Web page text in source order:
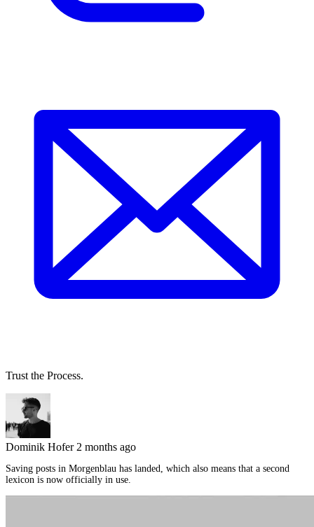
Trust the Process.
Dominik Hofer 2 months ago
Saving posts in Morgenblau has landed, which also means that a second
lexicon is now officially in use.